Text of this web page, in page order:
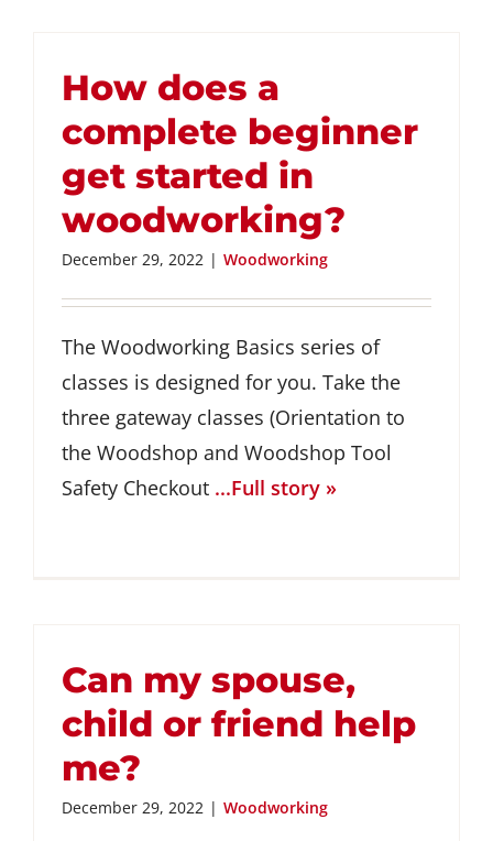
How does a
complete beginner
get started in
woodworking?
December 29, 2022 | Woodworking
The Woodworking Basics series of
classes is designed for you. Take the
three gateway classes (Orientation to
the Woodshop and Woodshop Tool
Safety Checkout ...Full story »
Can my spouse,
child or friend help
me?
December 29, 2022 | Woodworking